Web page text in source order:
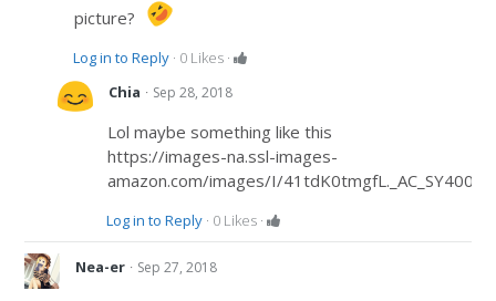
picture?
Log in to Reply · 0 Likes ·
Chia · Sep 28, 2018
Lol maybe something like this
https://images-na.ssl-images-
amazon.com/images/I/
Log in to Reply · 0 Likes ·
Nea-er · Sep 27, 2018